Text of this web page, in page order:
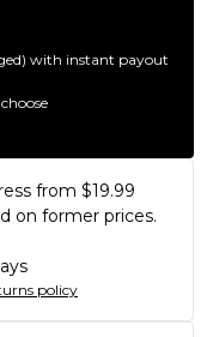
with instant payout
from $19.99
on former prices.
policy